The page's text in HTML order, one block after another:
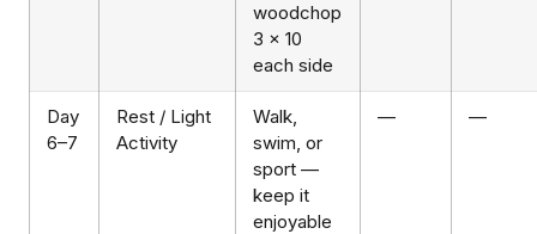
woodchop
3 × 10
each side
Day
6–7
Rest / Light
Activity
Walk,
swim, or
sport —
keep it
enjoyable
— —